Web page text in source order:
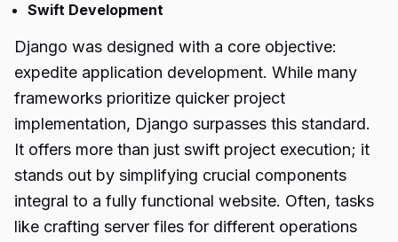
Swift Development
Django was designed with a core objective:
expedite application development. While many
frameworks prioritize quicker project
implementation, Django surpasses this standard.
It offers more than just swift project execution; it
stands out by simplifying crucial components
integral to a fully functional website. Often, tasks
like crafting server files for different operations